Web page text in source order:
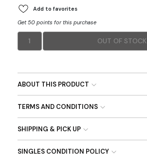
Add to favorites
Get 50 points for this purchase
1 OUT OF STOCK
ABOUT THIS PRODUCT
TERMS AND CONDITIONS
SHIPPING & PICK UP
SINGLES CONDITION POLICY